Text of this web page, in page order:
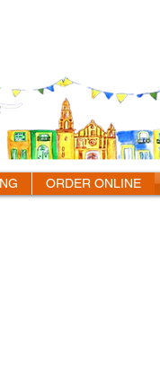
ORDER ONLINE